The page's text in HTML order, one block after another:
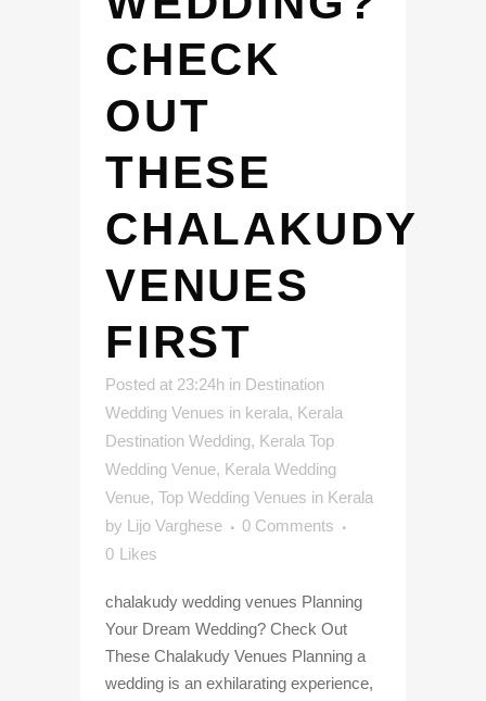
CHECK
OUT
THESE
CHALAKUDY
VENUES
FIRST
Posted at 23:24h in Destination
Wedding Venues in kerala, Kerala
Destination Wedding, Kerala Top
Wedding Venue, Kerala Wedding
Venue, Top Wedding Venues in Kerala
by Lijo Varghese
0 Comments
0 Likes
chalakudy wedding venues Planning
Your Dream Wedding? Check Out
These Chalakudy Venues Planning a
wedding is an exhilarating experience,